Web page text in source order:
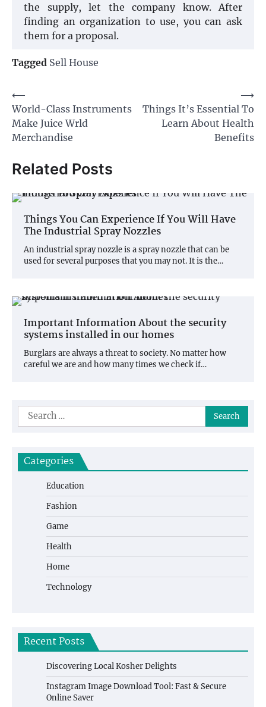
the supply, let the company know. After
finding an organization to use, you can ask
them for a proposal.
Tagged Sell House
Post
navigation
⟵
World-Class Instruments
Make Juice Wrld
Merchandise
Things It’s Essential To
Learn About Health
Benefits
⟶
Related Posts
Things You Can Experience If You Will Have
The Industrial Spray Nozzles
An industrial spray nozzle is a spray nozzle that can be
used for several purposes that you may not. It is the…
Important Information About the security
systems installed in our homes
Burglars are always a threat to society. No matter how
careful we are and how many times we check if…
Search
for:
Categories
Education
Fashion
Game
Health
Home
Technology
Recent Posts
Discovering Local Kosher Delights
Instagram Image Download Tool: Fast & Secure
Online Saver